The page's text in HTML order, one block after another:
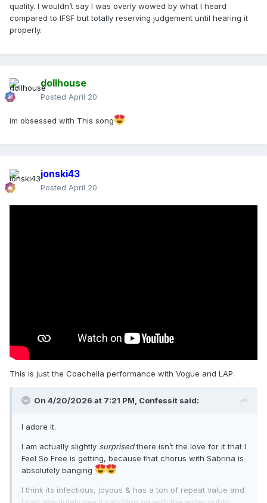
quality. I wouldn’t say I was overly wowed by what I heard
compared to IFSF but totally reserving judgement until hearing it
properly.
dollhouse
Posted April 20
im obsessed with This song
jonski43
Posted April 20
This is just the Coachella performance with Vogue and LAP.
On 4/20/2026 at 7:21 PM, Confessit said:
I adore it.
I am actually slightly surprisedthere isn’t the love for it that I
Feel So Free is getting, because that chorus with Sabrina is
absolutely banging
I think its infectious, joyous & has a ton of repeat value and